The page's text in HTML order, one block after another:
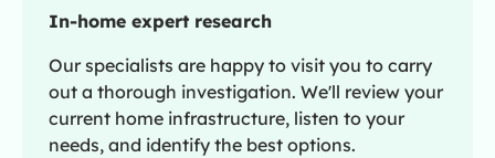
In-home expert research
Our specialists are happy to visit you to carry
out a thorough investigation. We'll review your
current home infrastructure, listen to your
needs, and identify the best options.